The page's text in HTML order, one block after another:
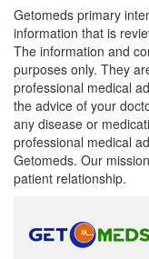
Getomeds primary
information that is
The information and
purposes only. They
professional medical
the advice of your
any disease or
professional medical
Getomeds. Our
patient relationship.